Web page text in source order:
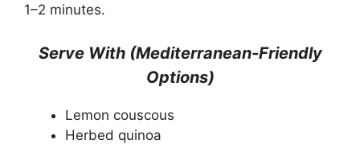
1–2 minutes.
Serve With (Mediterranean-Friendly
Options)
Lemon couscous
Herbed quinoa